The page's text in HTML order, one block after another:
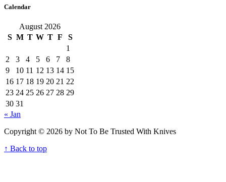
Calendar
August 2026
S M T W T F
S
1
2
3 4 5 6 7
8
9
10 11 12 13 14 15
16 17 18 19 20 21 22
23 24 25 26 27 28 29
30 31
« Jan
Copyright © 2026 by Not To Be Trusted With Knives
↑ Back to top